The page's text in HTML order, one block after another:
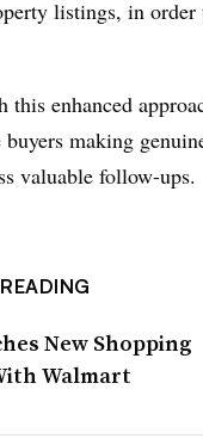
listings, in order
this enhanced
making
valuable follow-ups.
New Shopping
Walmart